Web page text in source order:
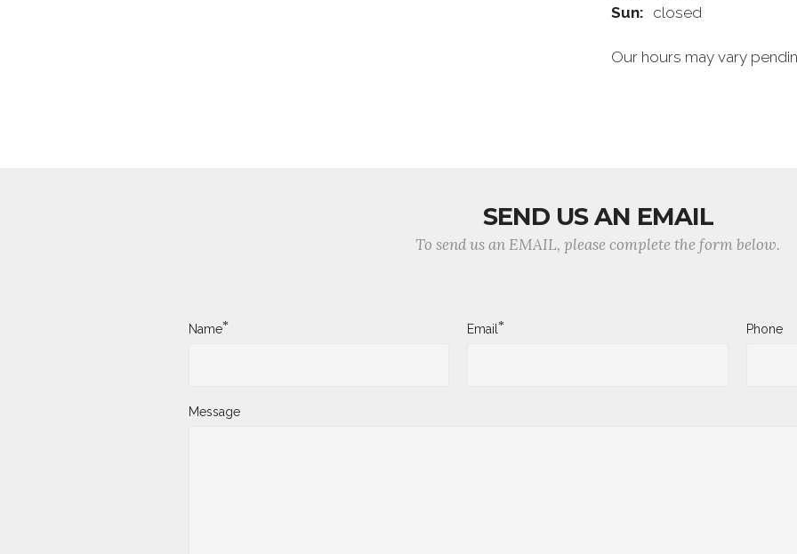
Sun: closed
Our hours may vary
SEND US AN EMAIL
To send us an EMAIL, please complete the form below.
Name* Email* Phone
Message